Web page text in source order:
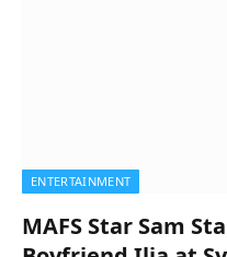
ENTERTAINMENT
MAFS Star Sam